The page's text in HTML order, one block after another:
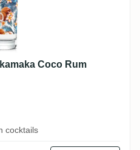
Coco Rum
cocktails